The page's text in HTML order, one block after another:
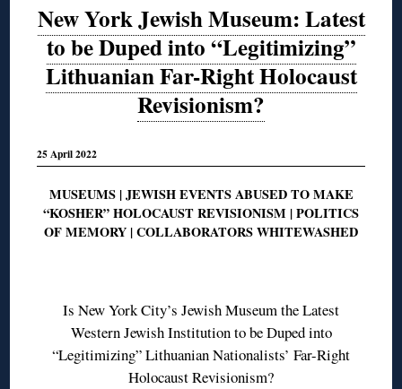
New York Jewish Museum: Latest
to be Duped into “Legitimizing”
Lithuanian Far-Right Holocaust
Revisionism?
25 April 2022
MUSEUMS | JEWISH EVENTS ABUSED TO MAKE
“KOSHER” HOLOCAUST REVISIONISM | POLITICS
OF MEMORY | COLLABORATORS WHITEWASHED
Is New York City’s Jewish Museum the Latest
Western Jewish Institution to be Duped into
“Legitimizing” Lithuanian Nationalists’ Far-Right
Holocaust Revisionism?